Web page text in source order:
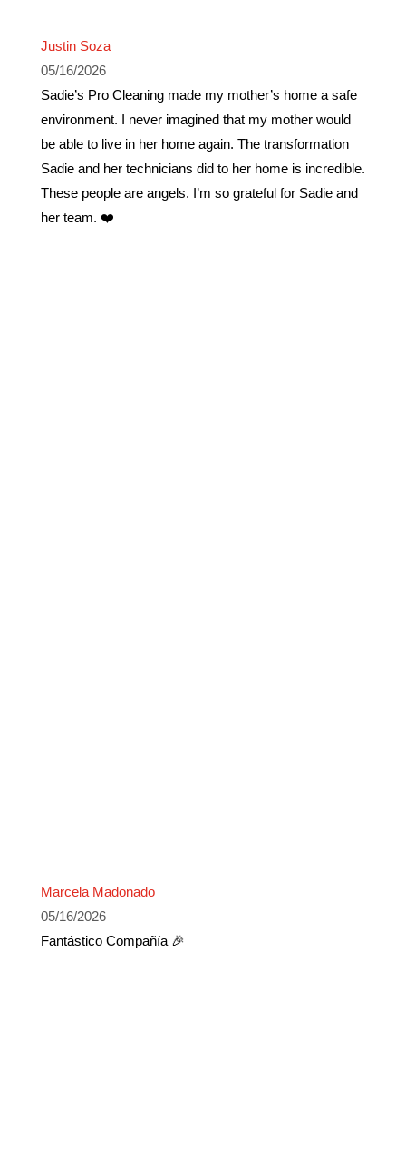
Justin Soza
05/16/2026
Sadie’s Pro Cleaning made my mother’s home a safe
environment. I never imagined that my mother would
be able to live in her home again. The transformation
Sadie and her technicians did to her home is incredible.
These people are angels. I’m so grateful for Sadie and
her team. ❤️
Marcela Madonado
05/16/2026
Fantástico Compañía 🎉